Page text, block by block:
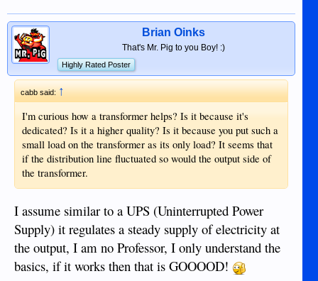
Brian Oinks
That's Mr. Pig to you Boy! :)
Highly Rated Poster
cabb said:↑
I'm curious how a transformer helps? Is it because it's
dedicated? Is it a higher quality? Is it because you put such a
small load on the transformer as its only load? It seems that
if the distribution line fluctuated so would the output side of
the transformer.
I assume similar to a UPS (Uninterrupted Power
Supply) it regulates a steady supply of electricity at
the output, I am no Professor, I only understand the
basics, if it works then that is GOOOOD!